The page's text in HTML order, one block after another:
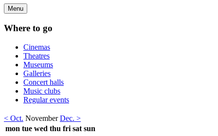
Menu
Where to go
Cinemas
Theatres
Museums
Galleries
Concert halls
Music clubs
Regular events
< Oct. November Dec. >
mon tue wed thu fri sat sun